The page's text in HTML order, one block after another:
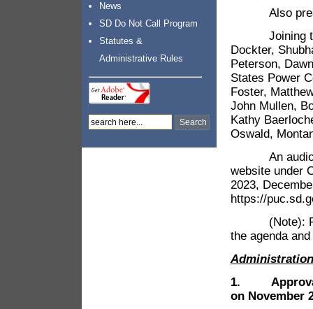
News
SD Do Not Call Program
Statutes &
Administrative Rules
Also
Joining the
Dockter,
Peterson,
States Power
Foster,
John Mullen,
Kathy
Oswald,
An audio
website under
2023,
https://
(Note): For
the agenda
Administration
1.
on November